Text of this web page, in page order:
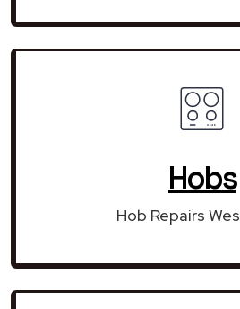
Hobs
Hob Repairs